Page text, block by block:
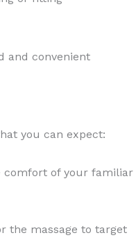
and convenient
you can expect:
comfort of your familiar
the massage to target